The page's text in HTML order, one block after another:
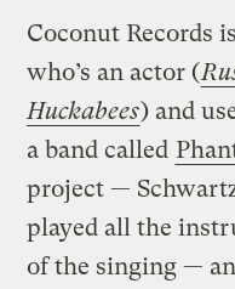
Coconut Records
who’s an actor (
Huckabees) and
a band called
project —
played all the
of the singing —